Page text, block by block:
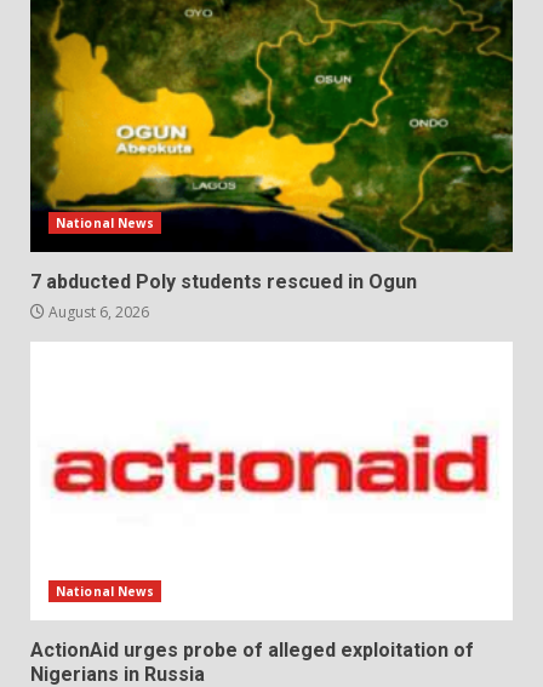
National News
7 abducted Poly students rescued in Ogun
August 6, 2026
National News
ActionAid urges probe of alleged exploitation of
Nigerians in Russia